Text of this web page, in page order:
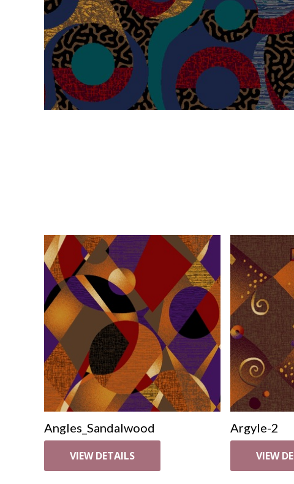
Angles_Sandalwood
VIEW DETAILS
Argyle-2
VIEW